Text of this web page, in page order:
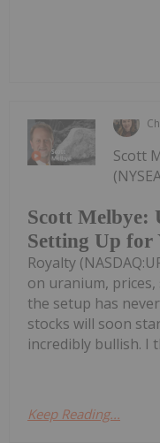
Scott Melbye:
Setting Up for
Scott
Royalty
on uranium, prices,
the setup has
stocks will soon
incredibly bullish. I
Keep Reading...